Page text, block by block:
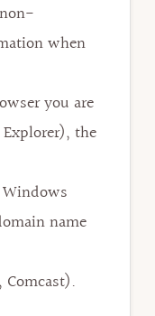
when
you are
the
name